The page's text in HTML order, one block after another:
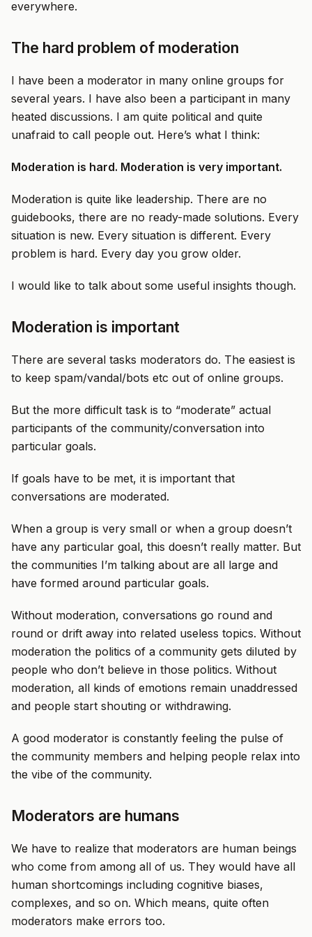
everywhere.
The hard problem of moderation
I have been a moderator in many online groups for
several years. I have also been a participant in many
heated discussions. I am quite political and quite
unafraid to call people out. Here’s what I think:
Moderation is hard. Moderation is very important.
Moderation is quite like leadership. There are no
guidebooks, there are no ready-made solutions. Every
situation is new. Every situation is different. Every
problem is hard. Every day you grow older.
I would like to talk about some useful insights though.
Moderation is important
There are several tasks moderators do. The easiest is
to keep spam/vandal/bots etc out of online groups.
But the more difficult task is to “moderate” actual
participants of the community/conversation into
particular goals.
If goals have to be met, it is important that
conversations are moderated.
When a group is very small or when a group doesn’t
have any particular goal, this doesn’t really matter. But
the communities I’m talking about are all large and
have formed around particular goals.
Without moderation, conversations go round and
round or drift away into related useless topics. Without
moderation the politics of a community gets diluted by
people who don’t believe in those politics. Without
moderation, all kinds of emotions remain unaddressed
and people start shouting or withdrawing.
A good moderator is constantly feeling the pulse of
the community members and helping people relax into
the vibe of the community.
Moderators are humans
We have to realize that moderators are human beings
who come from among all of us. They would have all
human shortcomings including cognitive biases,
complexes, and so on. Which means, quite often
moderators make errors too.